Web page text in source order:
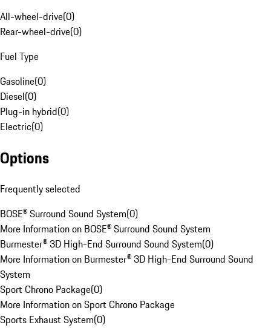
All-wheel-drive(0)
Rear-wheel-drive(0)
Fuel Type
Gasoline(0)
Diesel(0)
Plug-in hybrid(0)
Electric(0)
Options
Frequently selected
BOSE® Surround Sound System(0)
More Information on BOSE® Surround Sound System
Burmester® 3D High-End Surround Sound System(0)
More Information on Burmester® 3D High-End Surround Sound
System
Sport Chrono Package(0)
More Information on Sport Chrono Package
Sports Exhaust System(0)